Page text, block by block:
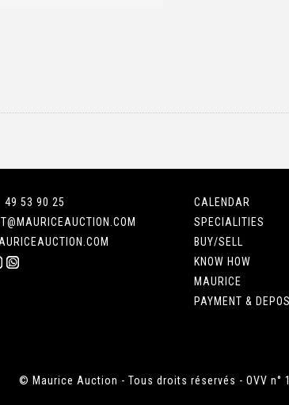
49 53 90 25
CALENDAR
SPECIALITIES
BUY/SELL
KNOW HOW
MAURICE
PAYMENT &
© Maurice Auction - Tous droits réservés - OVV n°